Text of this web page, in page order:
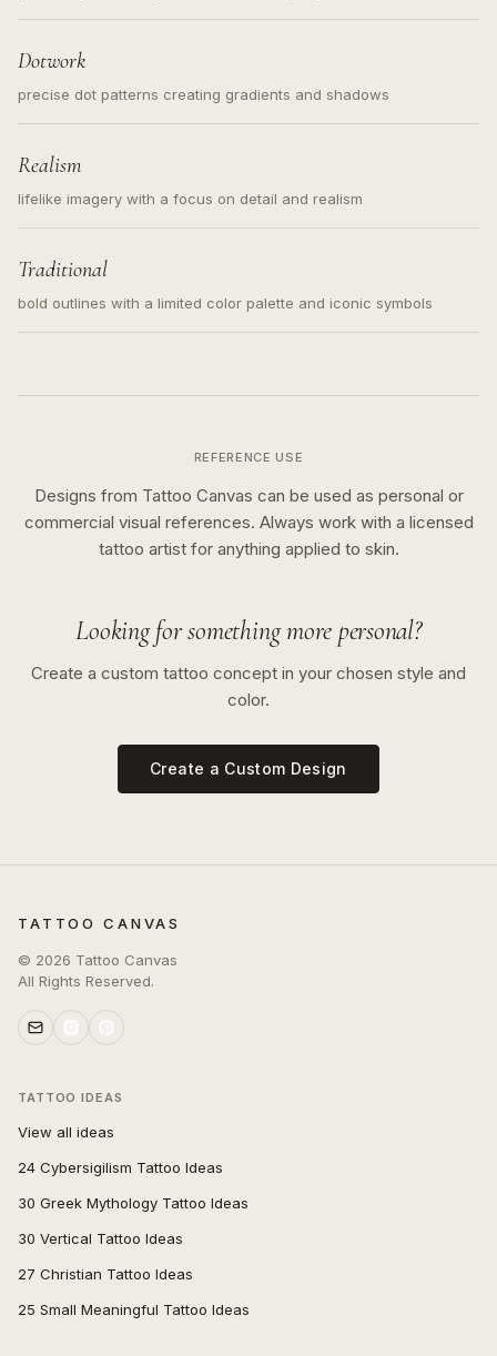
Dotwork
precise dot patterns creating gradients and shadows
Realism
lifelike imagery with a focus on detail and realism
Traditional
bold outlines with a limited color palette and iconic symbols
REFERENCE USE
Designs from Tattoo Canvas can be used as personal or
commercial visual references. Always work with a licensed
tattoo artist for anything applied to skin.
Looking for something more personal?
Create a custom tattoo concept in your chosen style and
color.
Create a Custom Design
TATTOO CANVAS
© 2026 Tattoo Canvas
All Rights Reserved.
TATTOO IDEAS
View all ideas
24 Cybersigilism Tattoo Ideas
30 Greek Mythology Tattoo Ideas
30 Vertical Tattoo Ideas
27 Christian Tattoo Ideas
25 Small Meaningful Tattoo Ideas